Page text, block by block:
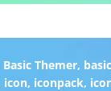
Basic Themer,
icon, iconpack,